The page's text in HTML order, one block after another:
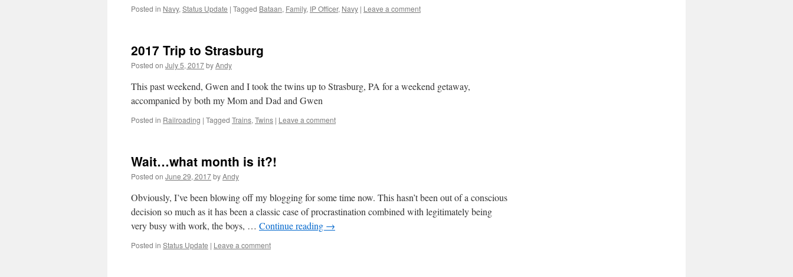
Posted in Navy, Status Update | Tagged Bataan, Family, IP Officer, Navy | Leave a comment
2017 Trip to Strasburg
Posted on July 5, 2017byAndy
This past weekend, Gwen and I took the twins up to Strasburg, PA for a weekend getaway,
accompanied by both my Mom and Dad and Gwen
Posted in Railroading | Tagged Trains, Twins | Leave a comment
Wait…what month is it?!
Posted on June 29, 2017byAndy
Obviously, I’ve been blowing off my blogging for some time now. This hasn’t been out of a conscious
decision so much as it has been a classic case of procrastination combined with legitimately being
very busy with work, the boys, … Continue reading →
Posted in Status Update | Leave a comment